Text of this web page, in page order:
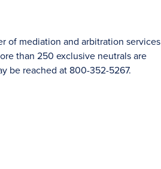
of mediation and arbitration services
than 250 exclusive neutrals are
be reached at 800-352-5267.